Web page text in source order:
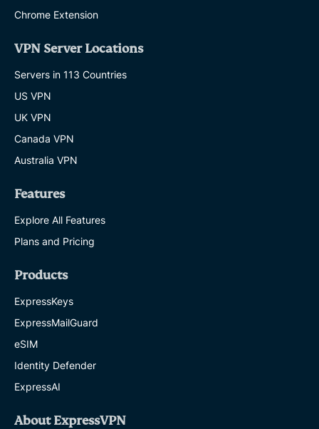
Chrome Extension
VPN Server Locations
Servers in 113 Countries
US VPN
UK VPN
Canada VPN
Australia VPN
Features
Explore All Features
Plans and Pricing
Products
ExpressKeys
ExpressMailGuard
eSIM
Identity Defender
ExpressAI
About ExpressVPN